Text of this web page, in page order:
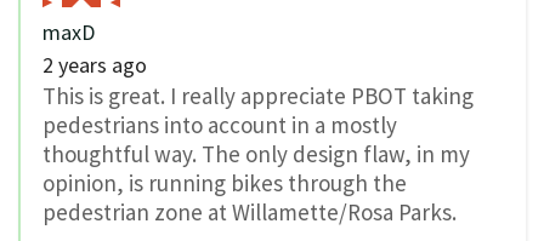
maxD
2 years ago
This is great. I really appreciate PBOT taking
pedestrians into account in a mostly
thoughtful way. The only design flaw, in my
opinion, is running bikes through the
pedestrian zone at Willamette/Rosa Parks.